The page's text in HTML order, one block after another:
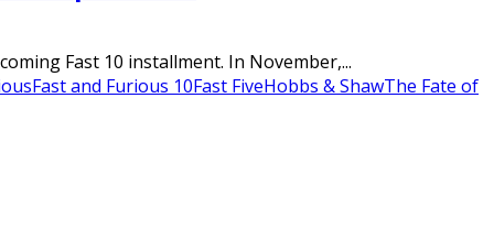
Fast 10 installment. In November,...
Fast and Furious 10Fast FiveHobbs & ShawThe Fate of